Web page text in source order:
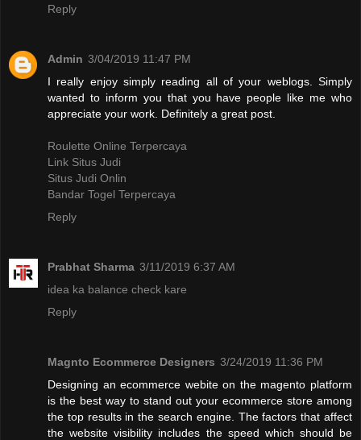
Reply
Admin 3/04/2019 11:47 PM
I really enjoy simply reading all of your weblogs. Simply
wanted to inform you that you have people like me who
appreciate your work. Definitely a great post.
Roulette Online Terpercaya
Link Situs Judi
Situs Judi Onlin
Bandar Togel Terpercaya
Reply
Prabhat Sharma 3/11/2019 6:37 AM
idea ka balance check kare
Reply
Magnto Ecommerce Designers 3/24/2019 11:36 PM
Designing an ecommerce webite on the magento platform
is the best way to stand out your ecommerce store among
the top results in the search engine. The factors that affect
the website visibility includes the speed which should be